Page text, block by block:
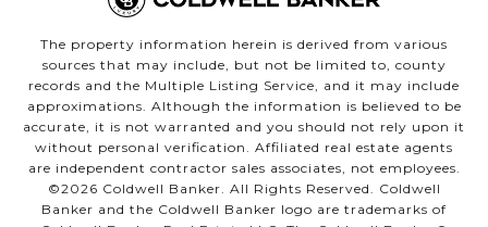
The property information herein is derived from various
sources that may include, but not be limited to, county
records and the Multiple Listing Service, and it may include
approximations. Although the information is believed to be
accurate, it is not warranted and you should not rely upon it
without personal verification. Affiliated real estate agents
are independent contractor sales associates, not employees.
©2026 Coldwell Banker. All Rights Reserved. Coldwell
Banker and the Coldwell Banker logo are trademarks of